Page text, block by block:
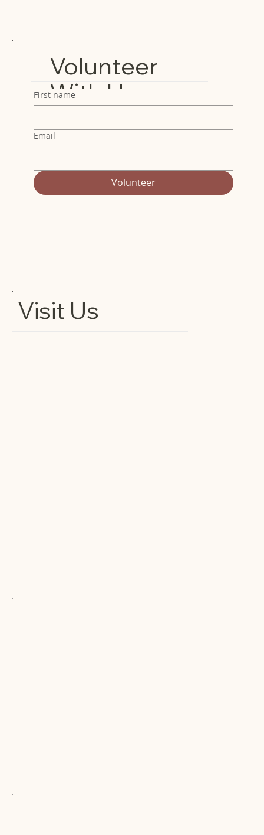
Volunteer
With Us
First name
Email
Volunteer
Visit Us